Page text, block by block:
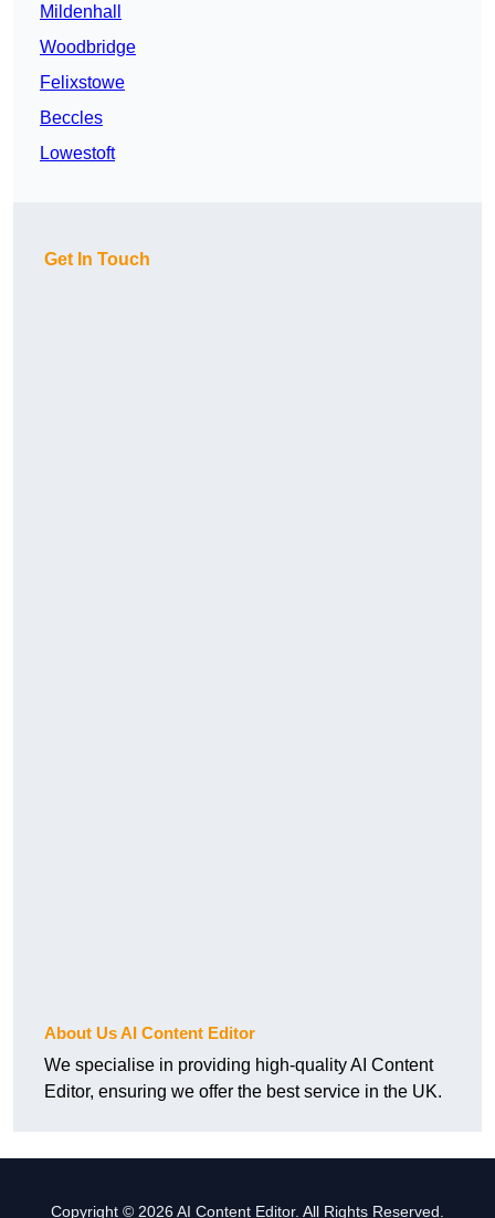
Mildenhall
Woodbridge
Felixstowe
Beccles
Lowestoft
Get In Touch
About Us AI Content Editor
We specialise in providing high-quality AI Content
Editor, ensuring we offer the best service in the UK.
Copyright © 2026 AI Content Editor. All Rights Reserved.